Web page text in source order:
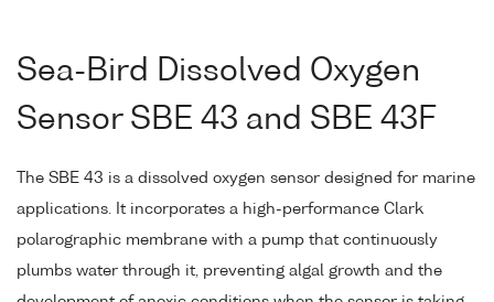
Sea-Bird Dissolved Oxygen
Sensor SBE 43 and SBE 43F
The SBE 43 is a dissolved oxygen sensor designed for marine
applications. It incorporates a high-performance Clark
polarographic membrane with a pump that continuously
plumbs water through it, preventing algal growth and the